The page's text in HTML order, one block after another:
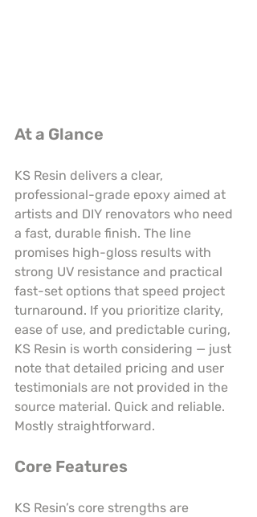
At a Glance
KS Resin delivers a clear,
professional-grade epoxy aimed at
artists and DIY renovators who need
a fast, durable finish. The line
promises high-gloss results with
strong UV resistance and practical
fast-set options that speed project
turnaround. If you prioritize clarity,
ease of use, and predictable curing,
KS Resin is worth considering — just
note that detailed pricing and user
testimonials are not provided in the
source material. Quick and reliable.
Mostly straightforward.
Core Features
KS Resin’s core strengths are